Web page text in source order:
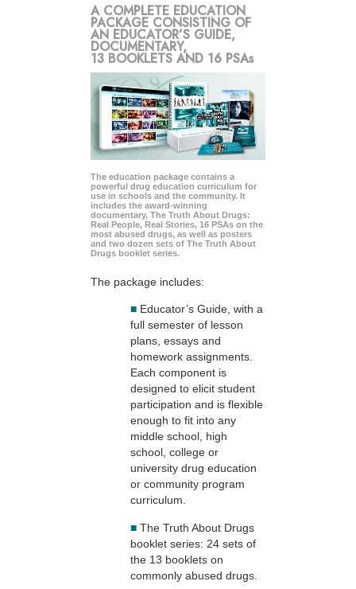
A COMPLETE EDUCATION
PACKAGE CONSISTING OF
AN EDUCATOR’S GUIDE,
DOCUMENTARY,
13 BOOKLETS AND 16 PSAs
The education package contains a
powerful drug education curriculum for
use in schools and the community. It
includes the award-winning
documentary, The Truth About Drugs:
Real People, Real Stories, 16 PSAs on the
most abused drugs, as well as posters
and two dozen sets of The Truth About
Drugs booklet series.
The package includes:
■ Educator’s Guide, with a
full semester of lesson
plans, essays and
homework assignments.
Each component is
designed to elicit student
participation and is flexible
enough to fit into any
middle school, high
school, college or
university drug education
or community program
curriculum.
■ The Truth About Drugs
booklet series: 24 sets of
the 13 booklets on
commonly abused drugs.